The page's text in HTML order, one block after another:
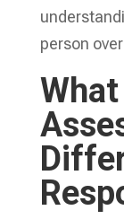
person